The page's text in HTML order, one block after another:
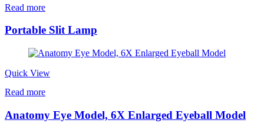
Read more
Portable Slit Lamp
Quick View
Read more
Anatomy Eye Model, 6X Enlarged Eyeball Model